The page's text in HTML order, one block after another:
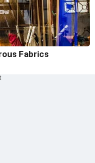
Fabrics